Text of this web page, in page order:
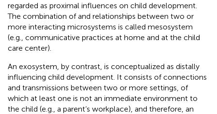
regarded as proximal influences on child development.
The combination of and relationships between two or
more interacting microsystems is called mesosystem
(e.g., communicative practices at home and at the child
care center).
An exosystem, by contrast, is conceptualized as distally
influencing child development. It consists of connections
and transmissions between two or more settings, of
which at least one is not an immediate environment to
the child (e.g., a parent’s workplace), and therefore, an